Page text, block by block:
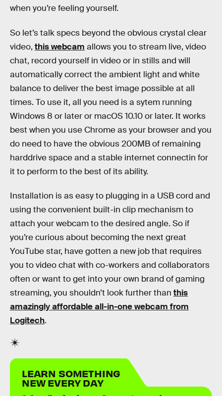
when you’re feeling yourself.
So let’s talk specs beyond the obvious crystal clear
video, this webcam allows you to stream live, video
chat, record yourself in video or in stills and will
automatically correct the ambient light and white
balance to deliver the best image possible at all
times. To use it, all you need is a sytem running
Windows 8 or later or macOS 10.10 or later. It works
best when you use Chrome as your browser and you
do need to have the obvious 200MB of remaining
harddrive space and a stable internet connectin for
it to perform to the best of its ability.
Installation is as easy to plugging in a USB cord and
using the convenient built-in clip mechanism to
attach your webcam to the desired angle. So if
you’re curious about becoming the next great
YouTube star, have gotten a new job that requires
you to video chat with co-workers and collaborators
often or want to get into your own brand of gaming
streaming, you shouldn’t look further than this
amazingly affordable all-in-one webcam from
Logitech.
LEARN SOMETHING
NEW EVERY DAY